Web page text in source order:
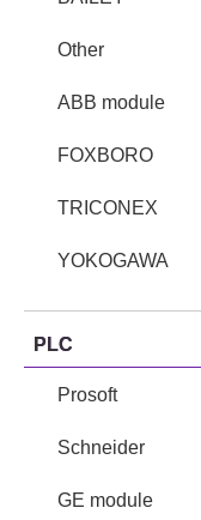
Other
ABB module
FOXBORO
TRICONEX
YOKOGAWA
PLC
Prosoft
Schneider
GE module